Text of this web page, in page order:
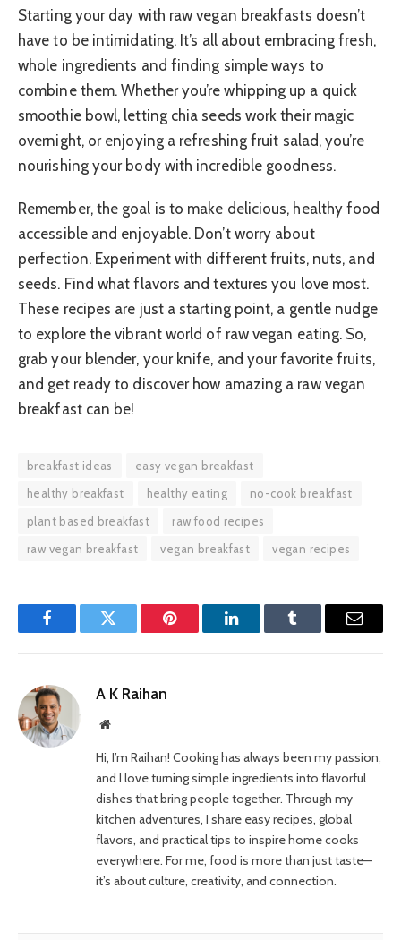
Starting your day with raw vegan breakfasts doesn’t
have to be intimidating. It’s all about embracing fresh,
whole ingredients and finding simple ways to
combine them. Whether you’re whipping up a quick
smoothie bowl, letting chia seeds work their magic
overnight, or enjoying a refreshing fruit salad, you’re
nourishing your body with incredible goodness.
Remember, the goal is to make delicious, healthy food
accessible and enjoyable. Don’t worry about
perfection. Experiment with different fruits, nuts, and
seeds. Find what flavors and textures you love most.
These recipes are just a starting point, a gentle nudge
to explore the vibrant world of raw vegan eating. So,
grab your blender, your knife, and your favorite fruits,
and get ready to discover how amazing a raw vegan
breakfast can be!
breakfast ideas
easy vegan breakfast
healthy breakfast
healthy eating
no-cook breakfast
plant based breakfast
raw food recipes
raw vegan breakfast
vegan breakfast vegan recipes
FacebookTwitter Pinterest LinkedInTumblr Email
A K Raihan
Website
Hi, I’m Raihan! Cooking has always been my passion,
and I love turning simple ingredients into flavorful
dishes that bring people together. Through my
kitchen adventures, I share easy recipes, global
flavors, and practical tips to inspire home cooks
everywhere. For me, food is more than just taste—
it’s about culture, creativity, and connection.